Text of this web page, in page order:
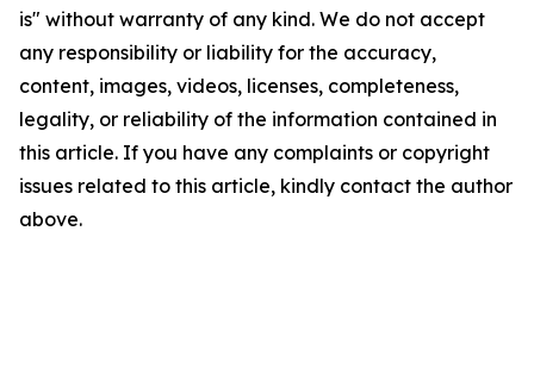
is" without warranty of any kind. We do not accept
any responsibility or liability for the accuracy,
content, images, videos, licenses, completeness,
legality, or reliability of the information contained in
this article. If you have any complaints or copyright
issues related to this article, kindly contact the author
above.